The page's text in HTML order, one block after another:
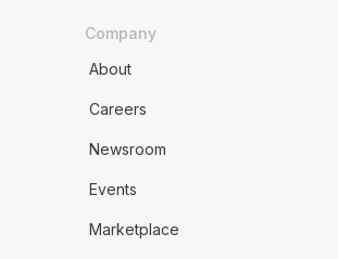
Company
About
Careers
Newsroom
Events
Marketplace